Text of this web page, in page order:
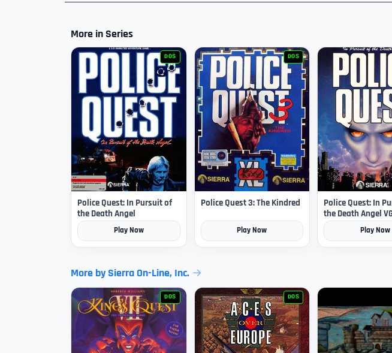
More in Series
DOS
Police Quest: In Pursuit of
the Death Angel
Play Now
DOS
Police Quest 3: The Kindred
Play Now
Police Quest: In
the Death Angel
Play Now
More by Sierra On-Line, Inc.
DOS DOS